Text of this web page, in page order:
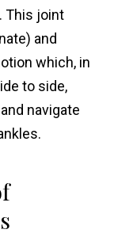
This joint
and
which, in
to side,
navigate